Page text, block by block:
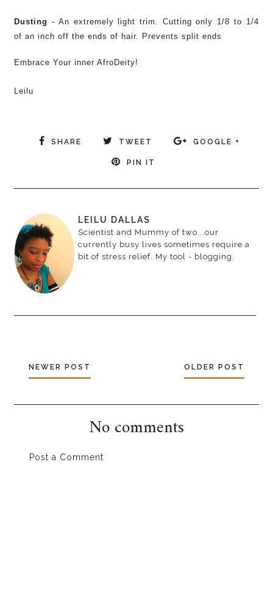
Dusting - An extremely
light trim. Cutting only 1/8 to 1/4
of an inch off the ends of hair. Prevents split ends
Embrace Your inner AfroDeity!
Leilu
SHARE TWEET GOOGLE +
PIN IT
LEILU DALLAS
Scientist and Mummy of two...our
currently busy lives sometimes require a
bit of stress relief. My tool - blogging.
NEWER POST OLDER POST
No comments
Post a Comment